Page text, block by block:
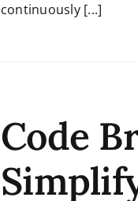
continuously [...]
Code